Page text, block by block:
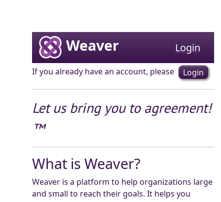
Weaver Login
If you already have an account, please Login
Let us bring you to agreement!
™
What is Weaver?
Weaver is a platform to help organizations large
and small to reach their goals. It helps you